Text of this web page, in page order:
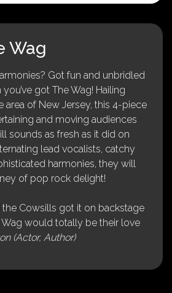
Wag
Got fun and unbridled
got The Wag! Hailing
area of New Jersey, this 4-piece
and moving audiences
sounds as fresh as it did on
lead vocalists, catchy
harmonies, they will
of pop rock delight!
the Cowsills got it on backstage
Wag would totally be their love
(Actor, Author)